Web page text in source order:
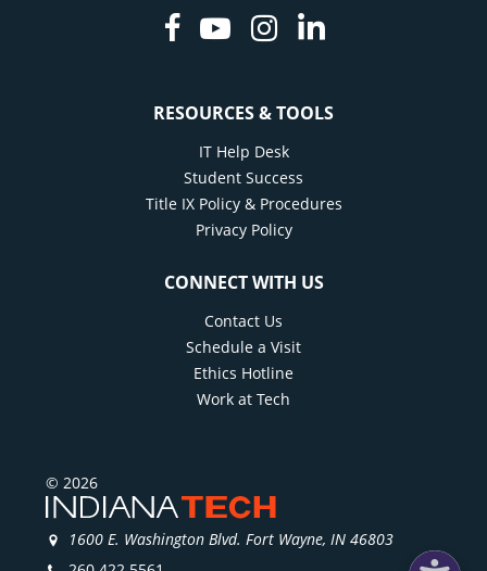
Facebook
YoutubeInstagram
Linkedin
RESOURCES & TOOLS
IT Help Desk
Student Success
Title IX Policy & Procedures
Privacy Policy
CONNECT WITH US
Contact Us
Schedule a Visit
Ethics Hotline
Work at Tech
© 2026
1600 E. Washington Blvd. Fort Wayne, IN 46803